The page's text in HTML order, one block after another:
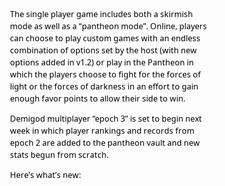
The single player game includes both a skirmish
mode as well as a “pantheon mode”. Online, players
can choose to play custom games with an endless
combination of options set by the host (with new
options added in v1.2) or play in the Pantheon in
which the players choose to fight for the forces of
light or the forces of darkness in an effort to gain
enough favor points to allow their side to win.
Demigod multiplayer “epoch 3” is set to begin next
week in which player rankings and records from
epoch 2 are added to the pantheon vault and new
stats begun from scratch.
Here’s what’s new: